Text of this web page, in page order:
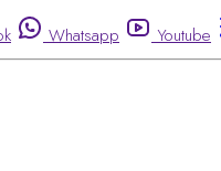
Whatsapp Youtube